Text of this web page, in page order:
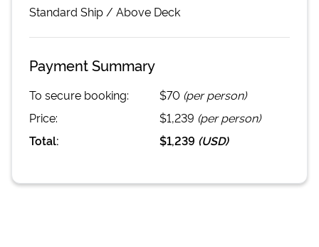
Standard Ship / Above Deck
Payment Summary
To secure booking: $70 (per person)
Price:
$1,239 (per person)
Total:
$1,239 (USD)